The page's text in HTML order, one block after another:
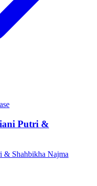
Putri &
& Shahbikha Najma